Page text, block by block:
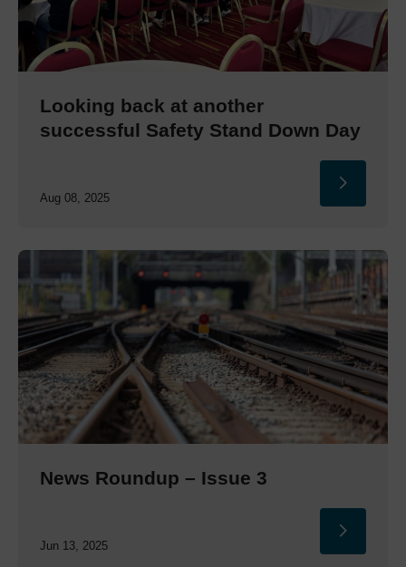
Looking back at another
successful Safety Stand Down Day
Aug 08, 2025
News Roundup – Issue 3
Jun 13, 2025